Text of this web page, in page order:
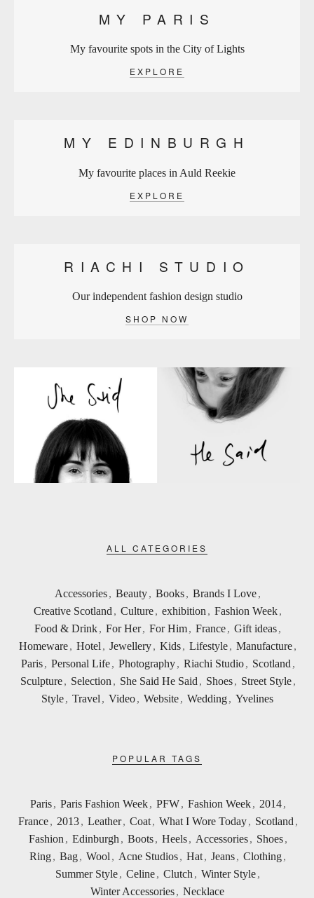
MY PARIS
My favourite spots in the City of Lights
EXPLORE
MY EDINBURGH
My favourite places in Auld Reekie
EXPLORE
RIACHI STUDIO
Our independent fashion design studio
SHOP NOW
ALL CATEGORIES
Accessories, Beauty, Books, Brands I Love,
Creative Scotland , Culture, exhibition , Fashion Week,
Food & Drink, For Her, For Him, France, Gift ideas,
Homeware, Hotel , Jewellery, Kids, Lifestyle, Manufacture,
Paris , Personal Life , Photography , Riachi Studio , Scotland ,
Sculpture , Selection , She Said He Said , Shoes , Street Style ,
Style , Travel , Video , Website , Wedding , Yvelines
POPULAR TAGS
Paris , Paris Fashion Week , PFW , Fashion Week , 2014 ,
France , 2013 , Leather , Coat , What I Wore Today , Scotland ,
Fashion , Edinburgh , Boots , Heels , Accessories , Shoes ,
Ring, Bag, Wool , Acne Studios, Hat, Jeans, Clothing,
Summer Style, Celine, Clutch , Winter Style,
Winter Accessories , Necklace